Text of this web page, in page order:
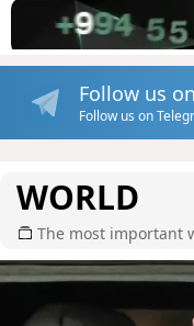
Follow us
Follow us on
WORLD
The most important